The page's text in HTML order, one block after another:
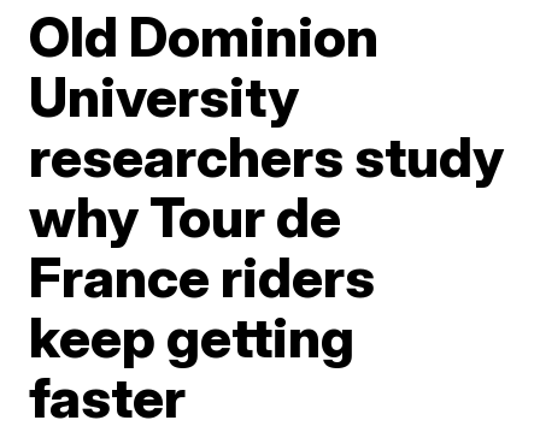
Old Dominion
University
researchers study
why Tour de
France riders
keep getting
faster